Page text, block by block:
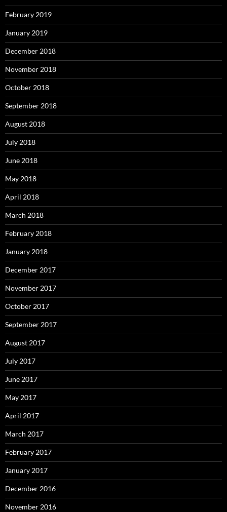
February 2019
January 2019
December 2018
November 2018
October 2018
September 2018
August 2018
July 2018
June 2018
May 2018
April 2018
March 2018
February 2018
January 2018
December 2017
November 2017
October 2017
September 2017
August 2017
July 2017
June 2017
May 2017
April 2017
March 2017
February 2017
January 2017
December 2016
November 2016